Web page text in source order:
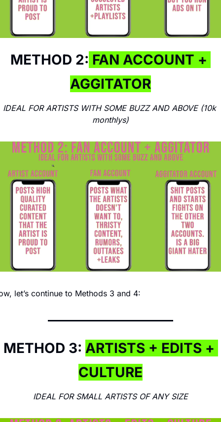
METHOD 2: FAN ACCOUNT +
AGGITATOR
IDEAL FOR ARTISTS WITH SOME BUZZ AND ABOVE (10k
monthlys)
let’s continue to Methods 3 and 4:
METHOD 3: ARTISTS + EDITS +
CULTURE
IDEAL FOR SMALL ARTISTS OF ANY SIZE